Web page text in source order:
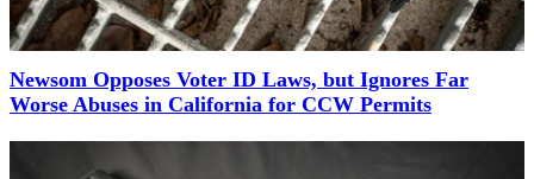
Newsom Opposes Voter ID Laws, but Ignores Far
Worse Abuses in California for CCW Permits